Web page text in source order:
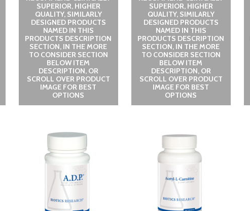
SUPERIOR, HIGHER
QUALITY, SIMILARLY
DESIGNED PRODUCTS
NAMED IN THIS
PRODUCTS DESCRIPTION
SECTION, IN THE MORE
TO CONSIDER SECTION
BELOW ITEM
DESCRIPTION, OR
SCROLL OVER PRODUCT
IMAGE FOR BEST
OPTIONS
SUPERIOR, HIGHER
QUALITY, SIMILARLY
DESIGNED PRODUCTS
NAMED IN THIS
PRODUCTS DESCRIPTION
SECTION, IN THE MORE
TO CONSIDER SECTION
BELOW ITEM
DESCRIPTION, OR
SCROLL OVER PRODUCT
IMAGE FOR BEST
OPTIONS